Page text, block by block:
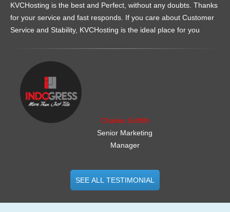
KVCHosting is the best and Perfect, without any doubts. Thanks
for your service and fast responds. If you care about Customer
Service and Stability, KVCHosting is the ideal place for you
Charles Griffith
Senior Marketing
Manager
SEE ALL TESTIMONIAL